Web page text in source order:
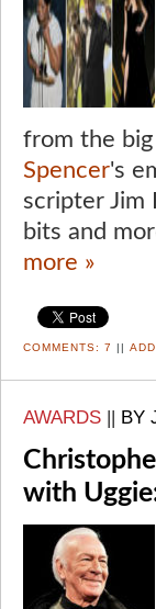
from the
Spencer's
scripter Jim
bits and
more »
COMMENTS: 7 ||
AWARDS BY
with